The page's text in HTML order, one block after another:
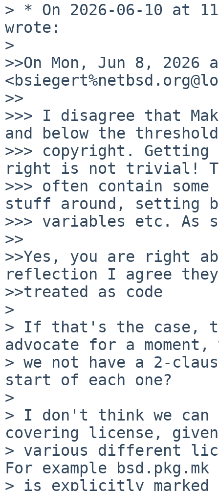
> * On 2026-06-10 at
wrote:
>
>>On Mon, Jun 8, 2026
>>
>>> I disagree that
and below the
>>> copyright. Getting
right is not trivial!
>>> often contain some
stuff around, setting
>>> variables etc. As
>>
>>Yes, you are right
reflection I agree they
>>treated as code
>
> If that's the case,
advocate for a moment,
> we not have a 2-
start of each one?
>
> I don't think we can
covering license,
> various different
For example bsd.pkg.mk
> is explicitly marked